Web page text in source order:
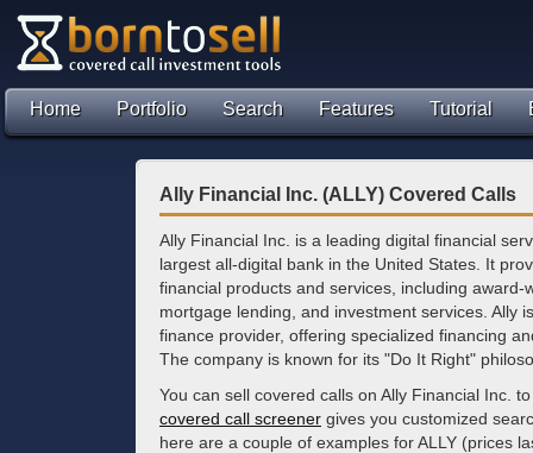
Home Portfolio Search Features Tutorial
Ally Financial Inc. (ALLY) Covered Calls
Ally Financial Inc. is a leading digital financial
largest all-digital bank in the United States. It
financial products and services, including award-
mortgage lending, and investment services. Ally
finance provider, offering specialized financing
The company is known for its "Do It Right"
You can sell covered calls on Ally Financial Inc.
covered call screener gives you customized
here are a couple of examples for ALLY (prices